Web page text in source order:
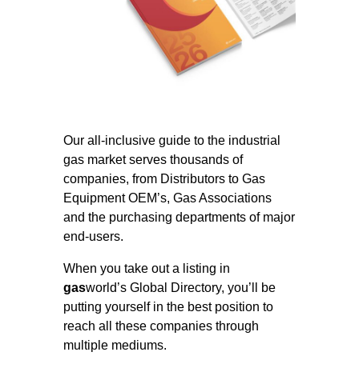
Our all-inclusive guide to the industrial
gas market serves thousands of
companies, from Distributors to Gas
Equipment OEM’s, Gas Associations
and the purchasing departments of major
end-users.
When you take out a listing in
gasworld’s Global Directory, you’ll be
putting yourself in the best position to
reach all these companies through
multiple mediums.